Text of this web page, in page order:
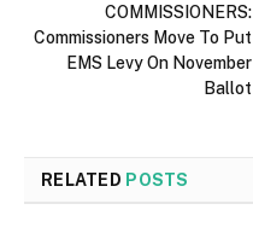
COMMISSIONERS:
Commissioners Move To Put
EMS Levy On November
Ballot
RELATED POSTS